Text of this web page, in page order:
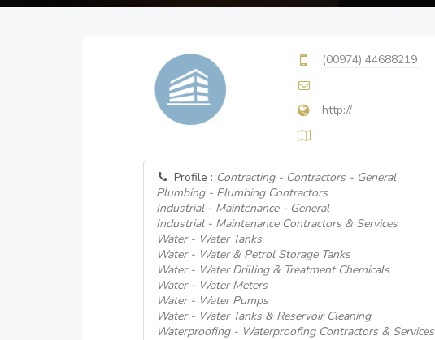
(00974) 44688219
http://
Profile : Contracting - Contractors - General
Plumbing - Plumbing Contractors
Industrial - Maintenance - General
Industrial - Maintenance Contractors & Services
Water - Water Tanks
Water - Water & Petrol Storage Tanks
Water - Water Drilling & Treatment Chemicals
Water - Water Meters
Water - Water Pumps
Water - Water Tanks & Reservoir Cleaning
Waterproofing - Waterproofing Contractors & Services